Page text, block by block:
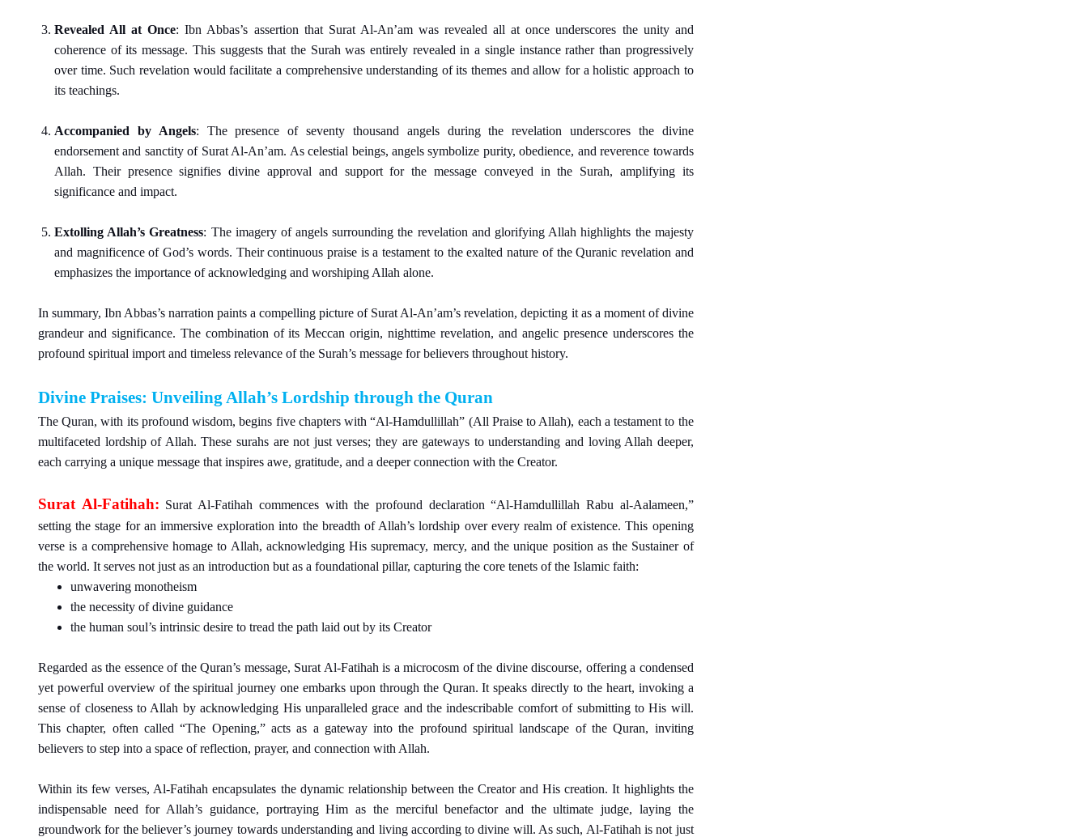
Revealed All at Once: Ibn Abbas’s assertion that Surat Al-An’am was revealed all at once underscores the unity and
coherence of its message. This suggests that the Surah was entirely revealed in a single instance rather than progressively
over time. Such revelation would facilitate a comprehensive understanding of its themes and allow for a holistic approach to
its teachings.
Accompanied by Angels: The presence of seventy thousand angels during the revelation underscores the divine
endorsement and sanctity of Surat Al-An’am. As celestial beings, angels symbolize purity, obedience, and reverence towards
Allah. Their presence signifies divine approval and support for the message conveyed in the Surah, amplifying its
significance and impact.
Extolling Allah’s Greatness: The imagery of angels surrounding the revelation and glorifying Allah highlights the majesty
and magnificence of God’s words. Their continuous praise is a testament to the exalted nature of the Quranic revelation and
emphasizes the importance of acknowledging and worshiping Allah alone.
In summary, Ibn Abbas’s narration paints a compelling picture of Surat Al-An’am’s revelation, depicting it as a moment of divine
grandeur and significance. The combination of its Meccan origin, nighttime revelation, and angelic presence underscores the
profound spiritual import and timeless relevance of the Surah’s message for believers throughout history.
Divine Praises: Unveiling Allah’s Lordship through the Quran
The Quran, with its profound wisdom, begins five chapters with “Al-Hamdullillah” (All Praise to Allah), each a testament to the
multifaceted lordship of Allah. These surahs are not just verses; they are gateways to understanding and loving Allah deeper,
each carrying a unique message that inspires awe, gratitude, and a deeper connection with the Creator.
Surat Al-Fatihah: Surat Al-Fatihah commences with the profound declaration “Al-Hamdullillah Rabu al-Aalameen,”
setting the stage for an immersive exploration into the breadth of Allah’s lordship over every realm of existence. This opening
verse is a comprehensive homage to Allah, acknowledging His supremacy, mercy, and the unique position as the Sustainer of
the world. It serves not just as an introduction but as a foundational pillar, capturing the core tenets of the Islamic faith:
unwavering monotheism
the necessity of divine guidance
the human soul’s intrinsic desire to tread the path laid out by its Creator
Regarded as the essence of the Quran’s message, Surat Al-Fatihah is a microcosm of the divine discourse, offering a condensed
yet powerful overview of the spiritual journey one embarks upon through the Quran. It speaks directly to the heart, invoking a
sense of closeness to Allah by acknowledging His unparalleled grace and the indescribable comfort of submitting to His will.
This chapter, often called “The Opening,” acts as a gateway into the profound spiritual landscape of the Quran, inviting
believers to step into a space of reflection, prayer, and connection with Allah.
Within its few verses, Al-Fatihah encapsulates the dynamic relationship between the Creator and His creation. It highlights the
indispensable need for Allah’s guidance, portraying Him as the merciful benefactor and the ultimate judge, laying the
groundwork for the believer’s journey towards understanding and living according to divine will. As such, Al-Fatihah is not just